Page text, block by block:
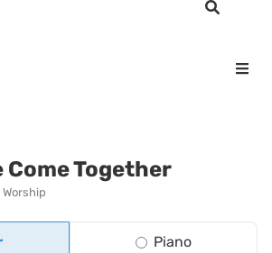
Come Together
Piano